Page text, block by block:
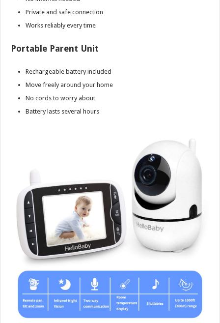
Private and safe connection
Works reliably every time
Portable Parent Unit
Rechargeable battery included
Move freely around your home
No cords to worry about
Battery lasts several hours